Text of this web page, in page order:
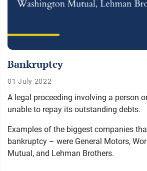
Bankruptcy
01 July 2022
A legal proceeding involving a person
unable to repay its outstanding debts.
Examples of the biggest companies
bankruptcy – were General Motors,
Mutual, and Lehman Brothers.